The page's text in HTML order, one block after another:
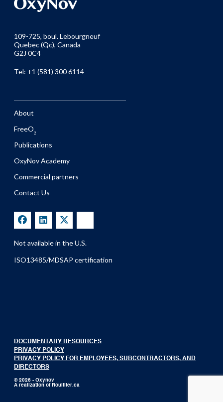
109-725, boul. Lebourgneuf
Quebec (Qc), Canada
G2J 0C4
Tel: +1 (581) 300 6114
About
FreeO 2
Publications
OxyNov Academy
Commercial partners
Contact Us
Not available in the U.S.
ISO13485/MDSAP certification
DOCUMENTARY RESOURCES
PRIVACY POLICY
PRIVACY POLICY FOR EMPLOYEES, SUBCONTRACTORS, AND
DIRECTORS
© 2026 - Oxynov
A realization of Rouillier.ca